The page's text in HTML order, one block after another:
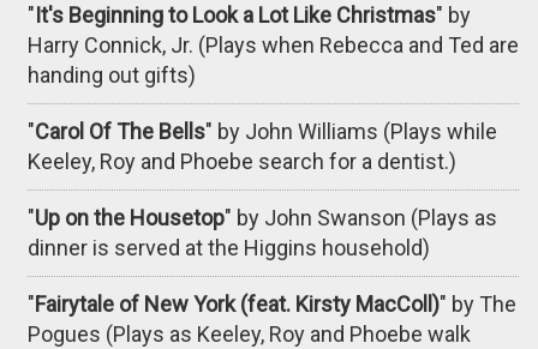
"It's Beginning to Look a Lot Like Christmas" by
Harry Connick, Jr. (Plays when Rebecca and Ted are
handing out gifts)
"Carol Of The Bells" by John Williams (Plays while
Keeley, Roy and Phoebe search for a dentist.)
"Up on the Housetop" by John Swanson (Plays as
dinner is served at the Higgins household)
"Fairytale of New York (feat. Kirsty MacColl)" by The
Pogues (Plays as Keeley, Roy and Phoebe walk